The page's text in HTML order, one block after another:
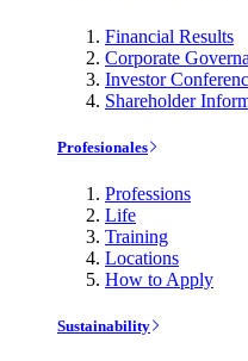
Financial Results
Corporate
Investor
Shareholder
Profesionales
Professions
Life
Training
Locations
How to Apply
Sustainability